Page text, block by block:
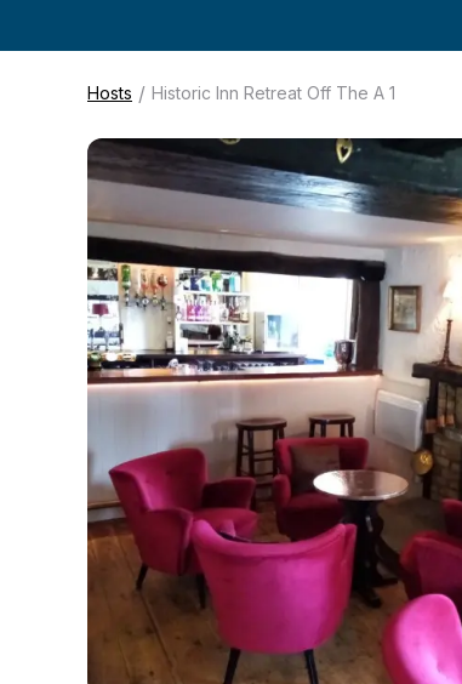
Hosts / Historic Inn Retreat Off The A 1